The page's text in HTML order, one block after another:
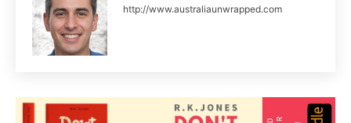
http://www.australiaunwrapped.com